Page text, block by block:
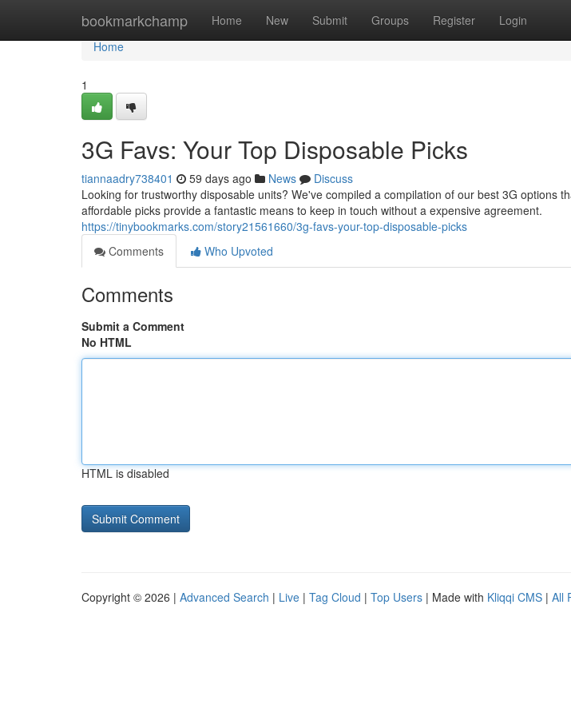
bookmarkchamp Home New Submit Groups Register Login
Home
Home
1
3G Favs: Your Top Disposable Picks
tiannaadry738401 59 days ago News
Discuss
Looking for trustworthy disposable units? We've compiled a compilation of our best 3G options
affordable picks provide a fantastic means to keep in touch without a expensive agreement.
https://tinybookmarks.com/story21561660/3g-favs-your-top-disposable-picks
Comments
Who Upvoted
Comments
Submit a Comment
No HTML
HTML is disabled
Copyright © 2026 | Advanced Search | Live | Tag Cloud | Top Users | Made with Kliqqi CMS | All